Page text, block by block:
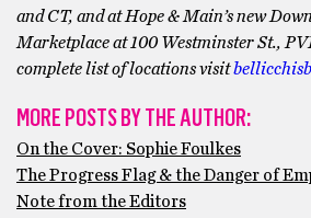
and CT, and at Hope & Main’s new
Marketplace at 100 Westminster St.,
complete list of locations visit
MORE POSTS BY THE AUTHOR:
On the Cover: Sophie Foulkes
The Progress Flag & the Danger of
Note from the Editors